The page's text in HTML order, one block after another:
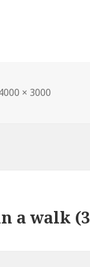
× 3000
a walk